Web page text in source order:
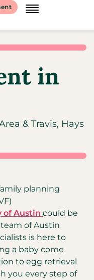
in
& Travis, Hays
planning
of Austin could be
of Austin
is here to
a baby come
to egg retrieval
you every step of